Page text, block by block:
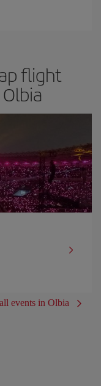
flight
events in Olbia